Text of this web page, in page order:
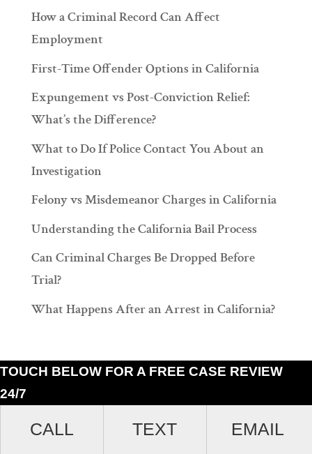
TOUCH BELOW FOR A FREE CASE REVIEW
24/7
CALL TEXT EMAIL
How a Criminal Record Can Affect
Employment
First-Time Offender Options in California
Expungement vs Post-Conviction Relief:
What’s the Difference?
What to Do If Police Contact You About an
Investigation
Felony vs Misdemeanor Charges in California
Understanding the California Bail Process
Can Criminal Charges Be Dropped Before
Trial?
What Happens After an Arrest in California?
90012. (213)687-4412.